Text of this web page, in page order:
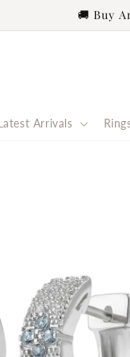
deeply
Arrivals